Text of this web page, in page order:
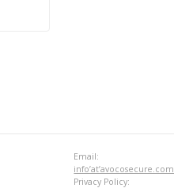
Email:
info’at’avocosecure.com
Privacy Policy: